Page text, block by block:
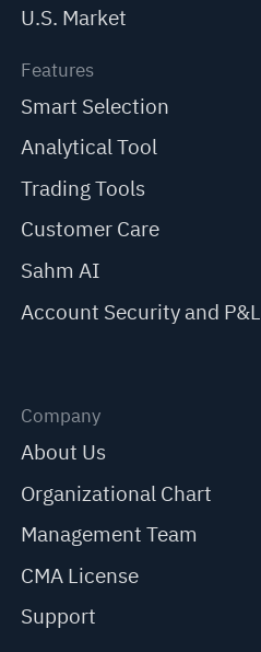
U.S. Market
Features
Smart Selection
Analytical Tool
Trading Tools
Customer Care
Sahm AI
Account Security and P&L
Company
About Us
Organizational Chart
Management Team
CMA License
Support